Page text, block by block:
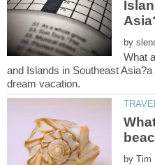
by
What
and Islands in Southeast
by